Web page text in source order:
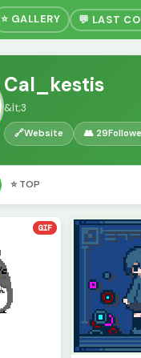
⭐ GALLERY 💬 LAST
Cal_kestis
&lt;3
🔗Website 👥 29
⭐ TOP
GIF